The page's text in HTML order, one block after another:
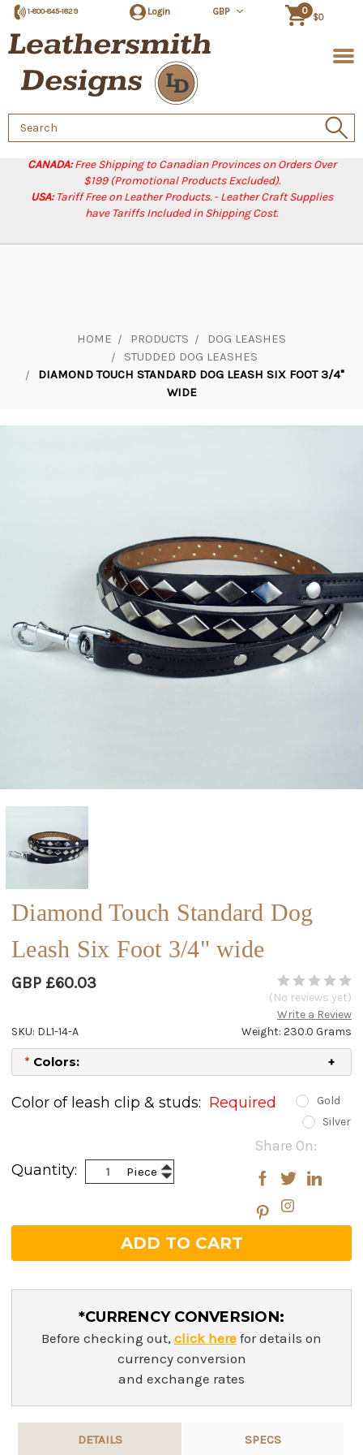
CANADA:Free Shipping to Canadian Provinces on Orders Over
$199 (Promotional Products Excluded).
USA:Tariff Free on Leather Products. - Leather Craft Supplies
have Tariffs Included in Shipping Cost.
1-800-845-1829 Login GBP 0
$0
Search
Keyword:
HOME PRODUCTS
DOG LEASHES
STUDDED DOG LEASHES
DIAMOND TOUCH STANDARD DOG LEASH SIX FOOT 3/4"
WIDE
Diamond Touch Standard Dog
Leash Six Foot 3/4" wide
GBP £60.03
(No reviews yet)
Write a Review
Weight: 230.0 Grams
SKU: DL1-14-A
* Colors:
Color of leash clip & studs: Required
Gold
Silver
Stock:
Share On:
Quantity:
Piece Increase
Quantity:
Decrease
Quantity:
*CURRENCY CONVERSION:
Before checking out, click here for details on
currency conversion
and exchange rates
DETAILS SPECS